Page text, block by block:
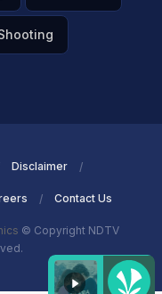
Disclaimer
Contact Us
© Copyright NDTV